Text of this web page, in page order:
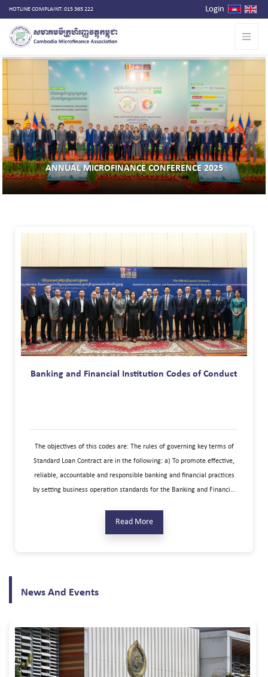
HOTLINE COMPLAINT: 015 365 222 Login
ANNUAL MICROFINANCE CONFERENCE 2025
Banking and Financial Institution Codes of Conduct
The objectives of this codes are: The rules of governing key terms of
Standard Loan Contract are in the following: a) To promote effective,
reliable, accountable and responsible banking and financial practices
by setting business operation standards for the Banking and Financial
Consumers can have a better understanding of what they can
reasonably expect from the services provided. c) To build a fair and
encourage a corporate culture of fair dealing and competition This
& Technology. These codes of conduct covered 21 standards for BFI and
Fintech company to follow. More details, please download from the
following link:
Read More
News And Events